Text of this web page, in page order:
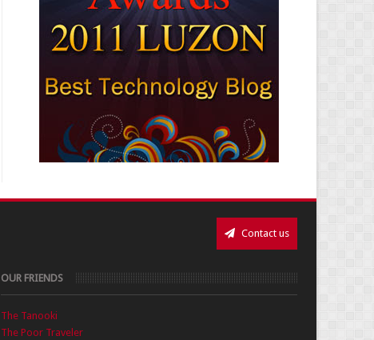
Contact us
OUR FRIENDS
The Tanooki
The Poor Traveler